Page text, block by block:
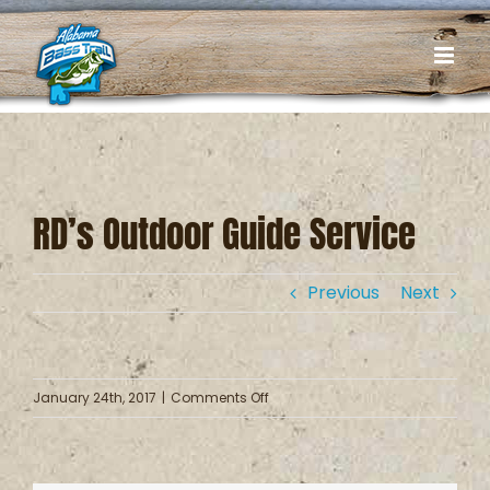
Skip
to
content
RD’s Outdoor Guide Service
Previous Next
January 24th, 2017 | Comments Offon
RD’s
Outdoor
Guide